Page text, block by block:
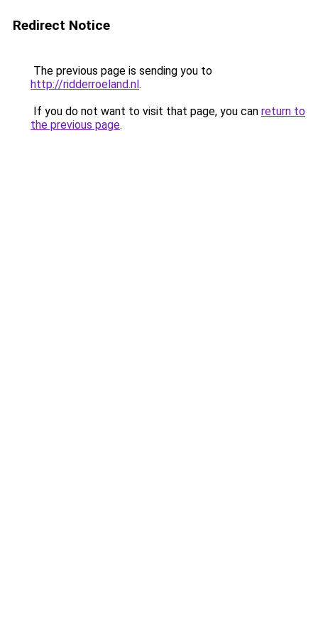
Redirect Notice
The previous page is sending you to
http://ridderroeland.nl.
If you do not want to visit that page, you can return to
the previous page.